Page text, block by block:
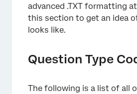
advanced .TXT formatting
this section to get an idea
looks like.
Question Type
The following is a list of all